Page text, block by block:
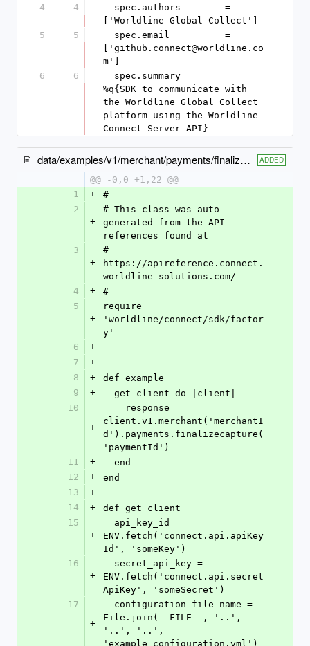
4
4
['Worldline Global Collect']
5
5
['github.connect@worldline.co
m']
6
6
%q{SDK to communicate with
the Worldline Global Collect
platform using the Worldline
Connect Server API}
data/examples/v1/merchant/payments/finalize_capture_example.rb ADDED
@@ -0,0 +1,22 @@
1
+
#
2
+
# This class was auto-
generated from the API
references found at
3
+
#
https://apireference.connect.
worldline-solutions.com/
4
+
#
5
+
require
'worldline/connect/sdk/factor
y'
6
+
7
+
8
+
def example
9
+
  get_client do |client|
10
+
client.v1.merchant('merchantI
d').payments.finalizecapture(
'paymentId')
11
+
  end
12
+
end
13
+
14
+
def get_client
15
+
ENV.fetch('connect.api.apiKey
Id', 'someKey')
16
+
ENV.fetch('connect.api.secret
ApiKey', 'someSecret')
17
+
File.join(__FILE__, '..',
'..', '..',
'example_configuration.yml')